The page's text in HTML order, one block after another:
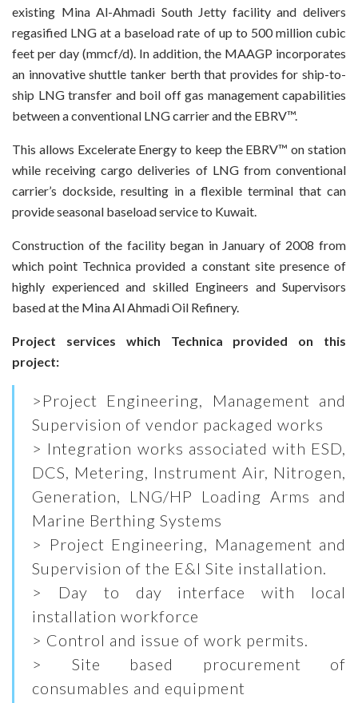
existing Mina Al-Ahmadi South Jetty facility and delivers
regasified LNG at a baseload rate of up to 500 million cubic
feet per day (mmcf/d). In addition, the MAAGP incorporates
an innovative shuttle tanker berth that provides for ship-to-
ship LNG transfer and boil off gas management capabilities
between a conventional LNG carrier and the EBRV™.
This allows Excelerate Energy to keep the EBRV™ on station
while receiving cargo deliveries of LNG from conventional
carrier’s dockside, resulting in a flexible terminal that can
provide seasonal baseload service to Kuwait.
Construction of the facility began in January of 2008 from
which point Technica provided a constant site presence of
highly experienced and skilled Engineers and Supervisors
based at the Mina Al Ahmadi Oil Refinery.
Project services which Technica provided on this
project:
>Project Engineering, Management and
Supervision of vendor packaged works
> Integration works associated with ESD,
DCS, Metering, Instrument Air, Nitrogen,
Generation, LNG/HP Loading Arms and
Marine Berthing Systems
> Project Engineering, Management and
Supervision of the E&I Site installation.
> Day to day interface with local
installation workforce
> Control and issue of work permits.
> Site based procurement of
consumables and equipment